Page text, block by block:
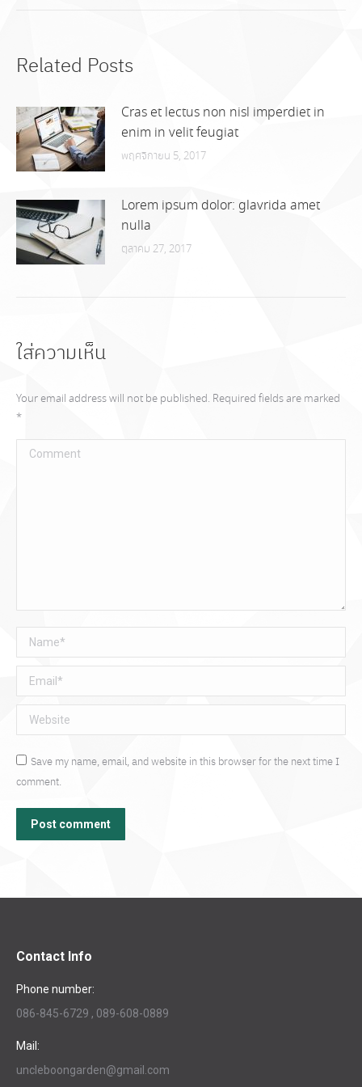
Related Posts
Cras et lectus non nisl imperdiet in
enim in velit feugiat
พฤศจิกายน 5, 2017
Lorem ipsum dolor: glavrida amet
nulla
ตุลาคม 27, 2017
ใส่ความเห็น
Your email address will not be published. Required fields are marked
*
Comment
Name *
Email *
Website
Save my name, email, and website in this browser for the next time I
comment.
Post comment
Contact Info
Phone number:
086-845-6729 , 089-608-0889
Mail:
uncleboongarden@gmail.com